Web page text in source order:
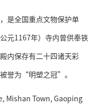
是全国重点文物保护单
元1167年）寺内曾供奉铁
内保存有二十四诸天彩
誉为“明塑之冠”。
Mishan Town, Gaoping